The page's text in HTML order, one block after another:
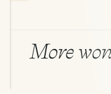
More